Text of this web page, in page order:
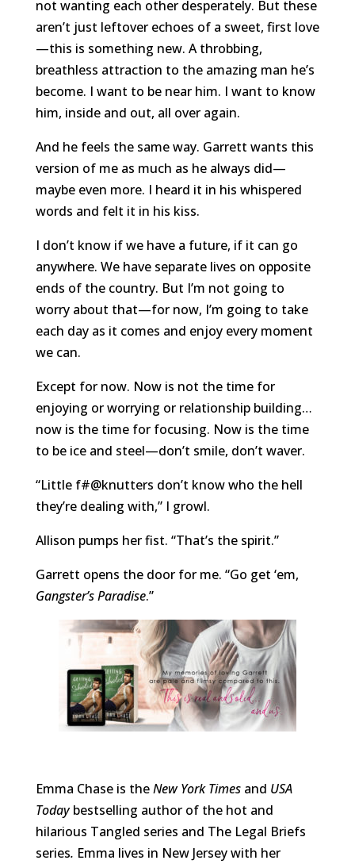
not wanting each other desperately. But these
aren’t just leftover echoes of a sweet, first love
—this is something new. A throbbing,
breathless attraction to the amazing man he’s
become. I want to be near him. I want to know
him, inside and out, all over again.
And he feels the same way. Garrett wants this
version of me as much as he always did—
maybe even more. I heard it in his whispered
words and felt it in his kiss.
I don’t know if we have a future, if it can go
anywhere. We have separate lives on opposite
ends of the country. But I’m not going to
worry about that—for now, I’m going to take
each day as it comes and enjoy every moment
we can.
Except for now. Now is not the time for
enjoying or worrying or relationship building…
now is the time for focusing. Now is the time
to be ice and steel—don’t smile, don’t waver.
“Little f#@knutters don’t know who the hell
they’re dealing with,” I growl.
Allison pumps her fist. “That’s the spirit.”
Garrett opens the door for me. “Go get ‘em,
Gangster’s Paradise.”
Emma Chase is theNew York Timesand USA
Todaybestselling author of the hot and
hilarious Tangled series and The Legal Briefs
series. Emma lives in New Jersey with her